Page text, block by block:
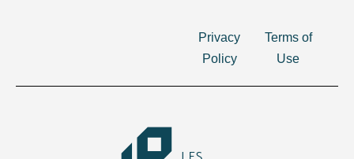
Privacy
Policy
Terms of
Use